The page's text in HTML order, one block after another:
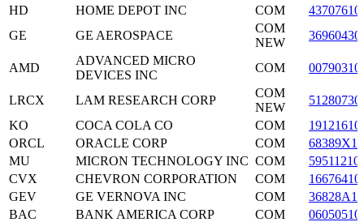
HD
HOME DEPOT INC COM
GE
GE AEROSPACE
COM
NEW
AMD
ADVANCED MICRO
DEVICES INC
COM
LRCX LAM RESEARCH CORP
COM
NEW
KO
COCA COLA CO COM
ORCL
ORACLE CORP COM
MU
MICRON TECHNOLOGY INC COM
CVX
CHEVRON CORPORATION COM
GEV
GE VERNOVA INC COM
BAC
BANK AMERICA CORP COM